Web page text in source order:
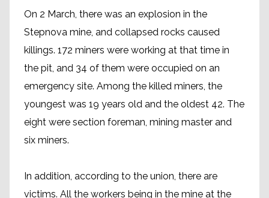
On 2 March, there was an explosion in the
Stepnova mine, and collapsed rocks caused
killings. 172 miners were working at that time in
the pit, and 34 of them were occupied on an
emergency site. Among the killed miners, the
youngest was 19 years old and the oldest 42. The
eight were section foreman, mining master and
six miners.
In addition, according to the union, there are
victims. All the workers being in the mine at the